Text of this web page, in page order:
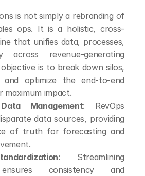
is not simply a rebranding of
ops. It is a holistic, cross-
that unifies data, processes,
across revenue-generating
is to break down silos,
and optimize the end-to-end
maximum impact.
Management: RevOps
data sources, providing
of truth for forecasting and
: Streamlining
consistency and